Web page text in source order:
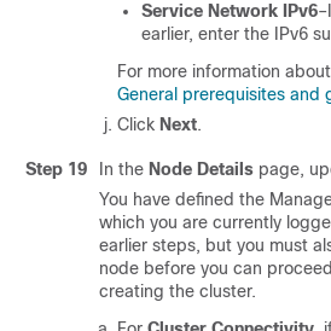
Service Network IPv6
earlier, enter the IPv6
For more information
General prerequisites and
Click Next.
Step 19 In the Node Details page,
You have defined the
which you are currently
earlier steps, but you must
node before you can
creating the cluster.